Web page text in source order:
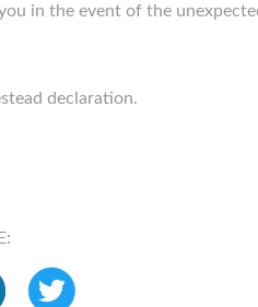
in the event of the
declaration.